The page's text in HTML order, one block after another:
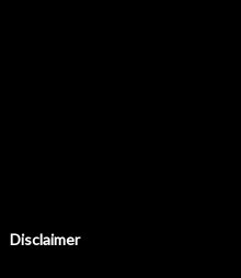
Disclaimer